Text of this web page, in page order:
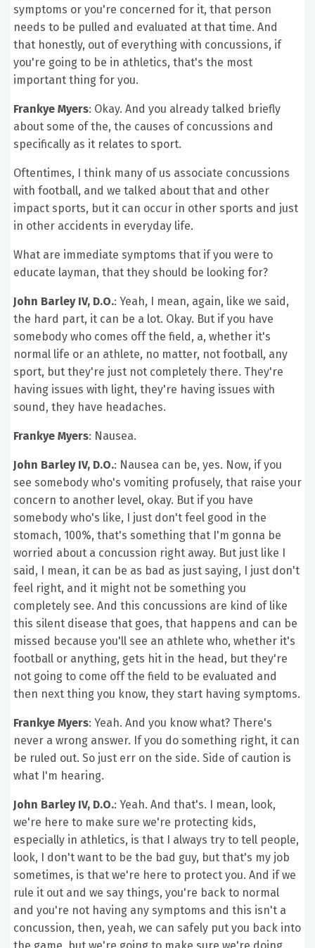
symptoms or you're concerned for it, that person
needs to be pulled and evaluated at that time. And
that honestly, out of everything with concussions, if
you're going to be in athletics, that's the most
important thing for you.
Frankye Myers: Okay. And you already talked briefly
about some of the, the causes of concussions and
specifically as it relates to sport.
Oftentimes, I think many of us associate concussions
with football, and we talked about that and other
impact sports, but it can occur in other sports and just
in other accidents in everyday life.
What are immediate symptoms that if you were to
educate layman, that they should be looking for?
John Barley IV, D.O.: Yeah, I mean, again, like we said,
the hard part, it can be a lot. Okay. But if you have
somebody who comes off the field, a, whether it's
normal life or an athlete, no matter, not football, any
sport, but they're just not completely there. They're
having issues with light, they're having issues with
sound, they have headaches.
Frankye Myers: Nausea.
John Barley IV, D.O.: Nausea can be, yes. Now, if you
see somebody who's vomiting profusely, that raise your
concern to another level, okay. But if you have
somebody who's like, I just don't feel good in the
stomach, 100%, that's something that I'm gonna be
worried about a concussion right away. But just like I
said, I mean, it can be as bad as just saying, I just don't
feel right, and it might not be something you
completely see. And this concussions are kind of like
this silent disease that goes, that happens and can be
missed because you'll see an athlete who, whether it's
football or anything, gets hit in the head, but they're
not going to come off the field to be evaluated and
then next thing you know, they start having symptoms.
Frankye Myers: Yeah. And you know what? There's
never a wrong answer. If you do something right, it can
be ruled out. So just err on the side. Side of caution is
what I'm hearing.
John Barley IV, D.O.: Yeah. And that's. I mean, look,
we're here to make sure we're protecting kids,
especially in athletics, is that I always try to tell people,
look, I don't want to be the bad guy, but that's my job
sometimes, is that we're here to protect you. And if we
rule it out and we say things, you're back to normal
and you're not having any symptoms and this isn't a
concussion, then, yeah, we can safely put you back into